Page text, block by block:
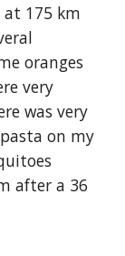
175 km
oranges
very
was very
on my
after a 36